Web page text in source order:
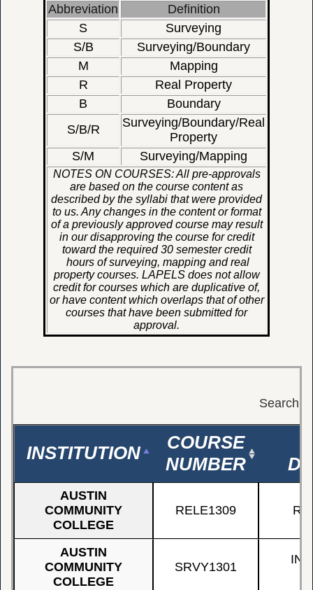
Abbreviation
Definition
S
Surveying
S/B
Surveying/Boundary
M
Mapping
R
Real Property
B
Boundary
S/B/R
Surveying/Boundary/Real
Property
S/M
Surveying/Mapping
NOTES ON COURSES: All pre-approvals
are based on the course content as
described by the syllabi that were provided
to us. Any changes in the content or format
of a previously approved course may result
in our disapproving the course for credit
toward the required 30 semester credit
hours of surveying, mapping and real
property courses. LAPELS does not allow
credit for courses which are duplicative of,
or have content which overlaps that of other
courses that have been submitted for
approval.
Search:
INSTITUTION
COURSE
NUMBER
AUSTIN
COMMUNITY
COLLEGE
RELE1309
AUSTIN
COMMUNITY
COLLEGE
SRVY1301